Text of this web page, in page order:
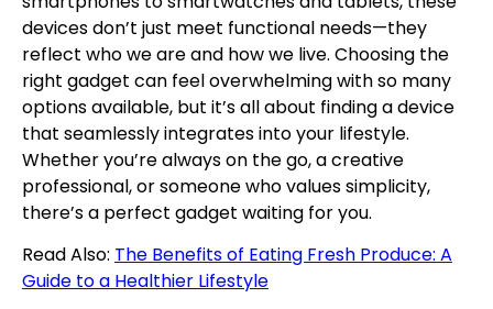
devices don’t just meet functional needs—they
reflect who we are and how we live. Choosing the
right gadget can feel overwhelming with so many
options available, but it’s all about finding a device
that seamlessly integrates into your lifestyle.
Whether you’re always on the go, a creative
professional, or someone who values simplicity,
there’s a perfect gadget waiting for you.
Read Also: The Benefits of Eating Fresh Produce: A
Guide to a Healthier Lifestyle